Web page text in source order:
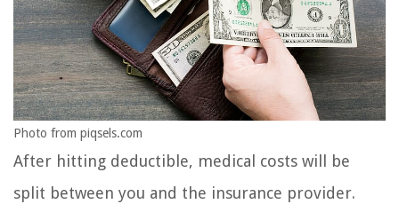
Photo from piqsels.com
After hitting deductible, medical costs will be
split between you and the insurance provider.